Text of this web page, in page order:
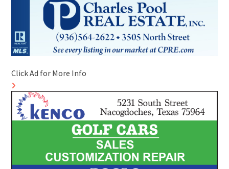
Click Ad for More Info